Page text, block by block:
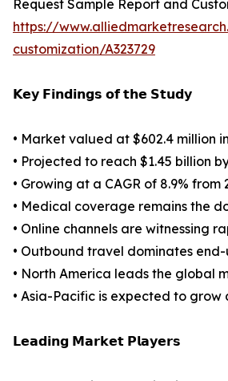
Request Sample Report and
https://
customization/A323729
𝗞𝗲𝘆 𝗙𝗶𝗻𝗱𝗶𝗻𝗴𝘀 𝗼𝗳 𝘁𝗵𝗲 𝗦𝘁𝘂𝗱𝘆
• Market valued at $602.4 million
• Projected to reach $1.45 billion
• Growing at a CAGR of 8.9% from
• Medical coverage remains the
• Online channels are witnessing
• Outbound travel dominates
• North America leads the global
• Asia-Pacific is expected to
𝗟𝗲𝗮𝗱𝗶𝗻𝗴 𝗠𝗮𝗿𝗸𝗲𝘁 𝗣𝗹𝗮𝘆𝗲𝗿𝘀